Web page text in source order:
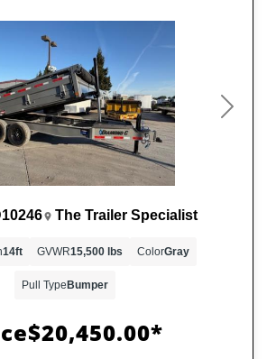
Next
$20,450.00
The Trailer Specialist
14ft GVWR15,500 lbs ColorGray
Pull TypeBumper